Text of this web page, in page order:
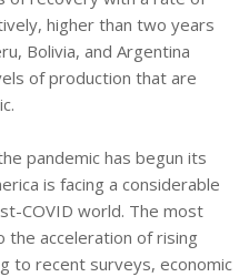
higher than two years
Bolivia, and Argentina
of production that are
pandemic has begun its
is facing a considerable
COVID world. The most
the acceleration of rising
to recent surveys, economic